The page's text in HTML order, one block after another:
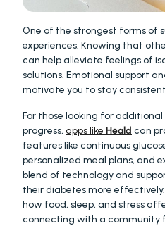
One of the strongest forms of
experiences. Knowing that
can help alleviate feelings of
solutions. Emotional support
motivate you to stay
For those looking for
progress, apps like Heald can
features like continuous
personalized meal plans, and
blend of technology and
their diabetes more
how food, sleep, and stress
connecting with a community